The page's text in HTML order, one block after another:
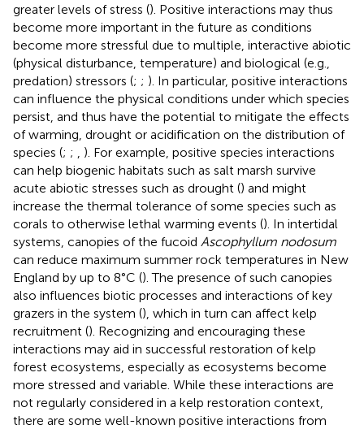
greater levels of stress (). Positive interactions may thus
become more important in the future as conditions
become more stressful due to multiple, interactive abiotic
(physical disturbance, temperature) and biological (e.g.,
predation) stressors (; ; ). In particular, positive interactions
can influence the physical conditions under which species
persist, and thus have the potential to mitigate the effects
of warming, drought or acidification on the distribution of
species (; ;
). For example, positive species interactions
can help biogenic habitats such as salt marsh survive
acute abiotic stresses such as drought () and might
increase the thermal tolerance of some species such as
corals to otherwise lethal warming events (). In intertidal
systems, canopies of the fucoid Ascophyllum nodosum
can reduce maximum summer rock temperatures in New
England by up to 8°C (). The presence of such canopies
also influences biotic processes and interactions of key
grazers in the system (), which in turn can affect kelp
recruitment (). Recognizing and encouraging these
interactions may aid in successful restoration of kelp
forest ecosystems, especially as ecosystems become
more stressed and variable. While these interactions are
not regularly considered in a kelp restoration context,
there are some well-known positive interactions from